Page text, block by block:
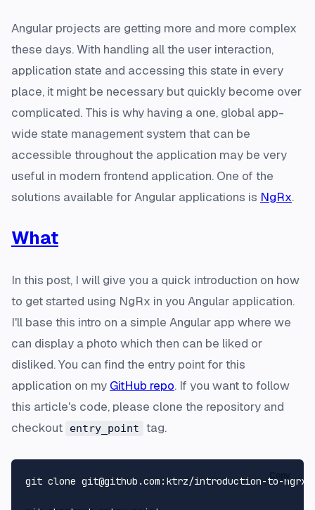
Angular projects are getting more and more complex
these days. With handling all the user interaction,
application state and accessing this state in every
place, it might be necessary but quickly become over
complicated. This is why having a one, global app-
wide state management system that can be
accessible throughout the application may be very
useful in modern frontend application. One of the
solutions available for Angular applications is NgRx.
What
In this post, I will give you a quick introduction on how
to get started using NgRx in you Angular application.
I'll base this intro on a simple Angular app where we
can display a photo which then can be liked or
disliked. You can find the entry point for this
application on my GitHub repo. If you want to follow
this article's code, please clone the repository and
checkout
entry_point tag.
git clone git@github.com:ktrz/introduction-to-